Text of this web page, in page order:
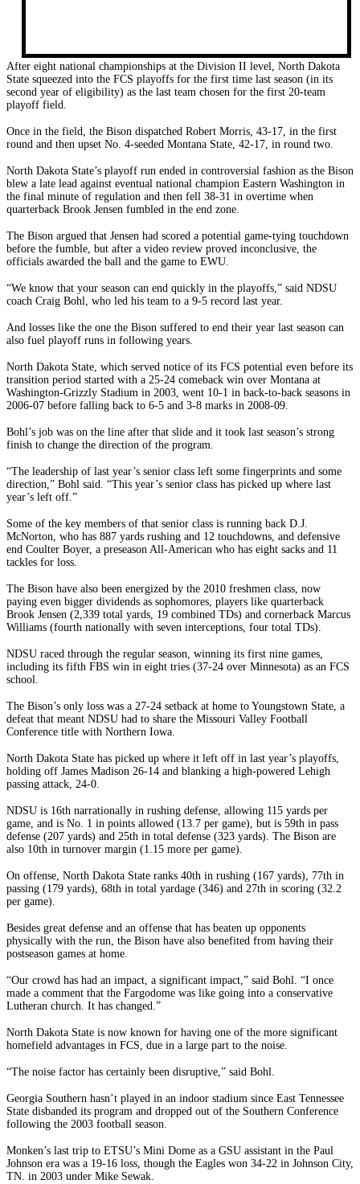
After eight national championships at the Division II level, North Dakota
State squeezed into the FCS playoffs for the first time last season (in its
second year of eligibility) as the last team chosen for the first 20-team
playoff field.
Once in the field, the Bison dispatched Robert Morris, 43-17, in the first
round and then upset No. 4-seeded Montana State, 42-17, in round two.
North Dakota State’s playoff run ended in controversial fashion as the Bison
blew a late lead against eventual national champion Eastern Washington in
the final minute of regulation and then fell 38-31 in overtime when
quarterback Brook Jensen fumbled in the end zone.
The Bison argued that Jensen had scored a potential game-tying touchdown
before the fumble, but after a video review proved inconclusive, the
officials awarded the ball and the game to EWU.
“We know that your season can end quickly in the playoffs,” said NDSU
coach Craig Bohl, who led his team to a 9-5 record last year.
And losses like the one the Bison suffered to end their year last season can
also fuel playoff runs in following years.
North Dakota State, which served notice of its FCS potential even before its
transition period started with a 25-24 comeback win over Montana at
Washington-Grizzly Stadium in 2003, went 10-1 in back-to-back seasons in
2006-07 before falling back to 6-5 and 3-8 marks in 2008-09.
Bohl’s job was on the line after that slide and it took last season’s strong
finish to change the direction of the program.
“The leadership of last year’s senior class left some fingerprints and some
direction,” Bohl said. “This year’s senior class has picked up where last
year’s left off.”
Some of the key members of that senior class is running back D.J.
McNorton, who has 887 yards rushing and 12 touchdowns, and defensive
end Coulter Boyer, a preseason All-American who has eight sacks and 11
tackles for loss.
The Bison have also been energized by the 2010 freshmen class, now
paying even bigger dividends as sophomores, players like quarterback
Brook Jensen (2,339 total yards, 19 combined TDs) and cornerback Marcus
Williams (fourth nationally with seven interceptions, four total TDs).
NDSU raced through the regular season, winning its first nine games,
including its fifth FBS win in eight tries (37-24 over Minnesota) as an FCS
school.
The Bison’s only loss was a 27-24 setback at home to Youngstown State, a
defeat that meant NDSU had to share the Missouri Valley Football
Conference title with Northern Iowa.
North Dakota State has picked up where it left off in last year’s playoffs,
holding off James Madison 26-14 and blanking a high-powered Lehigh
passing attack, 24-0.
NDSU is 16th narrationally in rushing defense, allowing 115 yards per
game, and is No. 1 in points allowed (13.7 per game), but is 59th in pass
defense (207 yards) and 25th in total defense (323 yards). The Bison are
also 10th in turnover margin (1.15 more per game).
On offense, North Dakota State ranks 40th in rushing (167 yards), 77th in
passing (179 yards), 68th in total yardage (346) and 27th in scoring (32.2
per game).
Besides great defense and an offense that has beaten up opponents
physically with the run, the Bison have also benefited from having their
postseason games at home.
“Our crowd has had an impact, a significant impact,” said Bohl. “I once
made a comment that the Fargodome was like going into a conservative
Lutheran church. It has changed.”
North Dakota State is now known for having one of the more significant
homefield advantages in FCS, due in a large part to the noise.
“The noise factor has certainly been disruptive,” said Bohl.
Georgia Southern hasn’t played in an indoor stadium since East Tennessee
State disbanded its program and dropped out of the Southern Conference
following the 2003 football season.
Monken’s last trip to ETSU’s Mini Dome as a GSU assistant in the Paul
Johnson era was a 19-16 loss, though the Eagles won 34-22 in Johnson City,
TN. in 2003 under Mike Sewak.